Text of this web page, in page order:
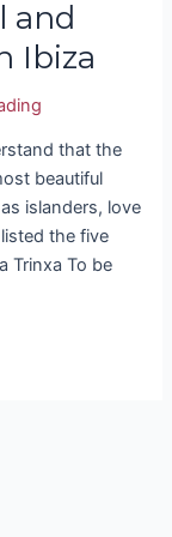
and
Ibiza
that the
beautiful
islanders, love
the five
Trinxa To be